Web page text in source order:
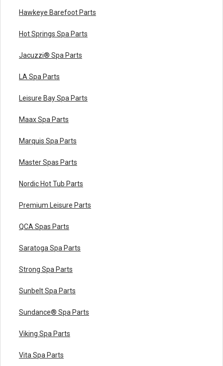
Hawkeye Barefoot Parts
Hot Springs Spa Parts
Jacuzzi® Spa Parts
LA Spa Parts
Leisure Bay Spa Parts
Maax Spa Parts
Marquis Spa Parts
Master Spas Parts
Nordic Hot Tub Parts
Premium Leisure Parts
QCA Spas Parts
Saratoga Spa Parts
Strong Spa Parts
Sunbelt Spa Parts
Sundance® Spa Parts
Viking Spa Parts
Vita Spa Parts